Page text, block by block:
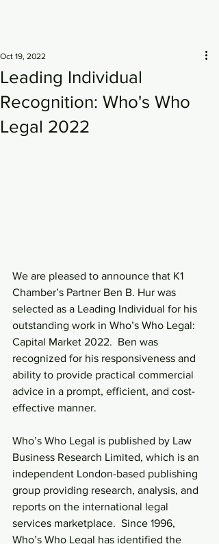
Leading Individual
Recognition: Who's Who
Legal 2022
Oct 19, 2022
We are pleased to announce that K1
Chamber’s Partner Ben B. Hur was
selected as a Leading Individual for his
outstanding work in Who’s Who Legal:
Capital Market 2022.  Ben was
recognized for his responsiveness and
ability to provide practical commercial
advice in a prompt, efficient, and cost-
effective manner.
Who’s Who Legal is published by Law
Business Research Limited, which is an
independent London-based publishing
group providing research, analysis, and
reports on the international legal
services marketplace.  Since 1996,
Who’s Who Legal has identified the